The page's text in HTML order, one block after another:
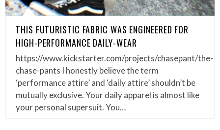
THIS FUTURISTIC FABRIC WAS ENGINEERED FOR
HIGH-PERFORMANCE DAILY-WEAR
https://www.kickstarter.com/projects/chasepant/the-
chase-pants I honestly believe the term
‘performance attire’ and ‘daily attire’ shouldn’t be
mutually exclusive. Your daily apparel is almost like
your personal supersuit. You…